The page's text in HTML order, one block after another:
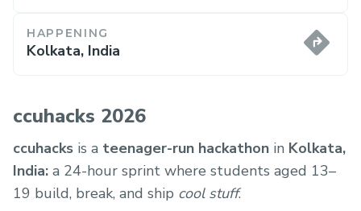
HAPPENING
Kolkata, India
ccuhacks 2026
ccuhacks is a teenager-run hackathon in Kolkata,
India: a 24-hour sprint where students aged 13–
19 build, break, and ship cool stuff.